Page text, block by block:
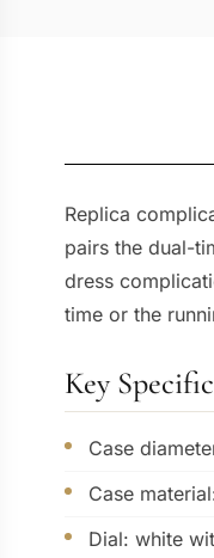
Replica
pairs the dual-
dress
time or the
Key
Case
Case
Dial: white